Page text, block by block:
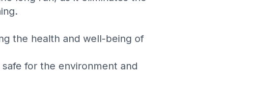
the health and well-being of
for the environment and